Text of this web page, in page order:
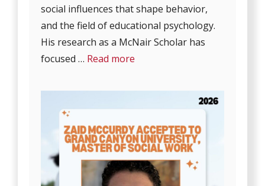
social influences that shape behavior,
and the field of educational psychology.
His research as a McNair Scholar has
focused … Read more